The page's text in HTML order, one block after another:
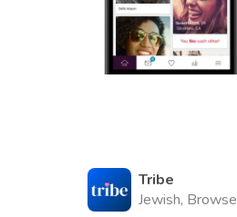
Tribe
Jewish, Browse